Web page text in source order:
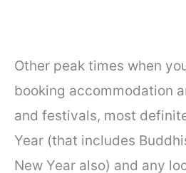
Other peak times when
booking accommodation
and festivals, most
Year (that includes
New Year also) and any